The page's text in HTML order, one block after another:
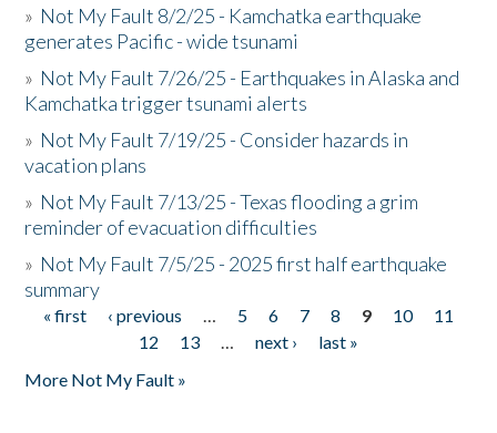
» Not My Fault 8/2/25 - Kamchatka earthquake
generates Pacific - wide tsunami
» Not My Fault 7/26/25 - Earthquakes in Alaska and
Kamchatka trigger tsunami alerts
» Not My Fault 7/19/25 - Consider hazards in
vacation plans
» Not My Fault 7/13/25 - Texas flooding a grim
reminder of evacuation difficulties
» Not My Fault 7/5/25 - 2025 first half earthquake
summary
Pages
« first ‹ previous … 5 6 7 8 9 10
11
12
13 … next ›
last »
More Not My Fault »